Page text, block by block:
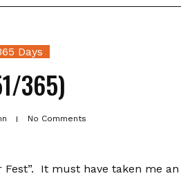
Days
365)
No Comments
It must have taken me